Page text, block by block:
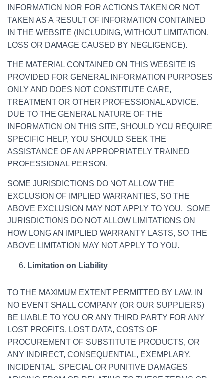
INFORMATION NOR FOR ACTIONS TAKEN OR NOT
TAKEN AS A RESULT OF INFORMATION CONTAINED
IN THE WEBSITE (INCLUDING, WITHOUT LIMITATION,
LOSS OR DAMAGE CAUSED BY NEGLIGENCE).
THE MATERIAL CONTAINED ON THIS WEBSITE IS
PROVIDED FOR GENERAL INFORMATION PURPOSES
ONLY AND DOES NOT CONSTITUTE CARE,
TREATMENT OR OTHER PROFESSIONAL ADVICE.
DUE TO THE GENERAL NATURE OF THE
INFORMATION ON THIS SITE, SHOULD YOU REQUIRE
SPECIFIC HELP, YOU SHOULD SEEK THE
ASSISTANCE OF AN APPROPRIATELY TRAINED
PROFESSIONAL PERSON.
SOME JURISDICTIONS DO NOT ALLOW THE
EXCLUSION OF IMPLIED WARRANTIES, SO THE
ABOVE EXCLUSION MAY NOT APPLY TO YOU. SOME
JURISDICTIONS DO NOT ALLOW LIMITATIONS ON
HOW LONG AN IMPLIED WARRANTY LASTS, SO THE
ABOVE LIMITATION MAY NOT APPLY TO YOU.
Limitation on Liability
TO THE MAXIMUM EXTENT PERMITTED BY LAW, IN
NO EVENT SHALL COMPANY (OR OUR SUPPLIERS)
BE LIABLE TO YOU OR ANY THIRD PARTY FOR ANY
LOST PROFITS, LOST DATA, COSTS OF
PROCUREMENT OF SUBSTITUTE PRODUCTS, OR
ANY INDIRECT, CONSEQUENTIAL, EXEMPLARY,
INCIDENTAL, SPECIAL OR PUNITIVE DAMAGES